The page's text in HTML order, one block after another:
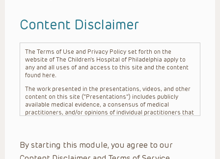
Content Disclaimer
The Terms of Use and Privacy Policy set forth on the
website of The Children’s Hospital of Philadelphia apply to
any and all uses of and access to this site and the content
found here.
The work presented in the presentations, videos, and other
content on this site (“Presentations”) includes publicly
available medical evidence, a consensus of medical
practitioners, and/or opinions of individual practitioners that
practitioner’s professional judgment, consideration of any
unique circumstances, the needs of each patient and their
By starting this module, you agree to our